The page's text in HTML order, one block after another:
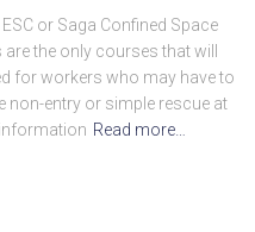
or Saga Confined Space
the only courses that will
for workers who may have to
non-entry or simple rescue at
Read more…